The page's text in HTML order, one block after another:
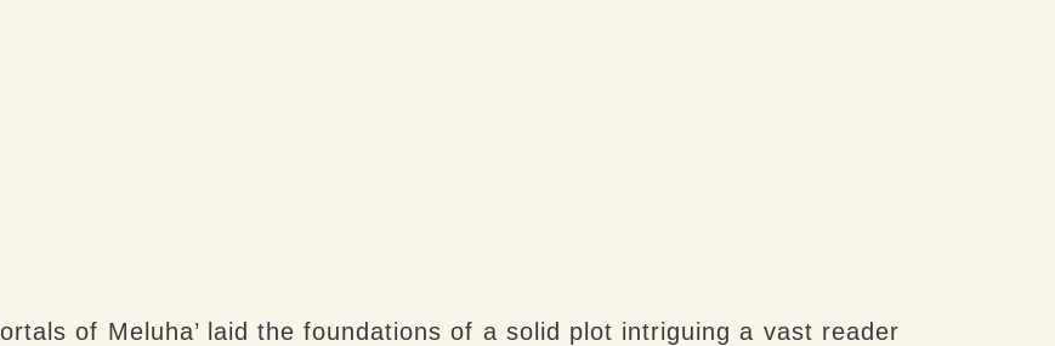
of Meluha’ laid the foundations of a solid plot intriguing a vast reader